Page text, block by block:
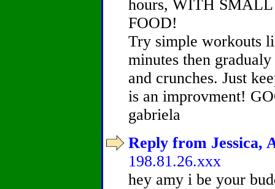
hours, WITH
FOOD!
Try simple workouts
minutes then
and crunches. Just
is an improvment!
gabriela
Reply from Jessica,
198.81.26.xxx
hey amy i be your